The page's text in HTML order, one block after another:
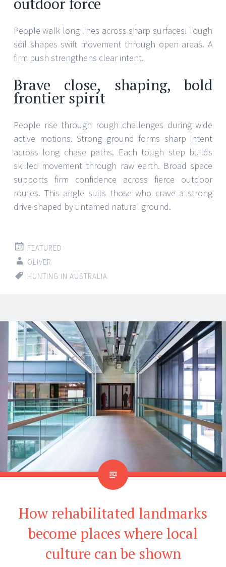
People walk long lines across sharp surfaces. Tough
soil shapes swift movement through open areas. A
firm push strengthens clear intent.
Brave close, shaping, bold
frontier spirit
People rise through rough challenges during wide
active motions. Strong ground forms sharp intent
across long chase paths. Each tough step builds
skilled movement through raw earth. Broad space
supports firm confidence across fierce outdoor
routes. This angle suits those who crave a strong
drive shaped by untamed natural ground.
FEATURED
OLIVER
HUNTING IN AUSTRALIA
How rehabilitated landmarks
become places where local
culture can be shown